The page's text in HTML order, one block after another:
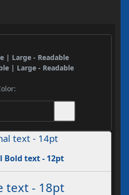
| Large - Readable
| Large - Readable
text - 14pt
Bold text - 12pt
text - 18pt